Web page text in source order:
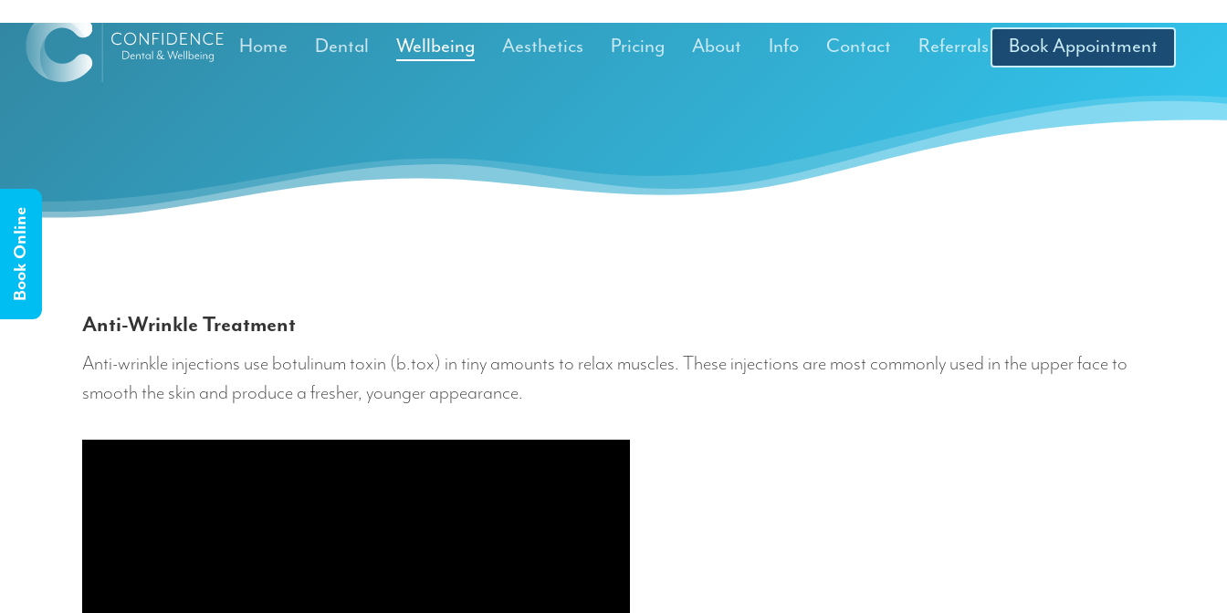
Home Dental Wellbeing Aesthetics Pricing About Info Contact Referrals Book Appointment
Anti-Wrinkle Treatment
Anti-wrinkle injections use botulinum toxin (b.tox) in tiny amounts to relax muscles. These injections are most commonly used in the upper face to
smooth the skin and produce a fresher, younger appearance.
Book Online